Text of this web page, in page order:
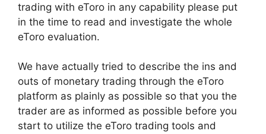
trading with eToro in any capability please put
in the time to read and investigate the whole
eToro evaluation.
We have actually tried to describe the ins and
outs of monetary trading through the eToro
platform as plainly as possible so that you the
trader are as informed as possible before you
start to utilize the eToro trading tools and